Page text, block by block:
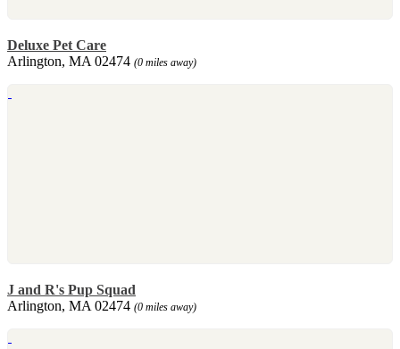
Deluxe Pet Care
Arlington, MA 02474 (0 miles away)
J and R's Pup Squad
Arlington, MA 02474 (0 miles away)